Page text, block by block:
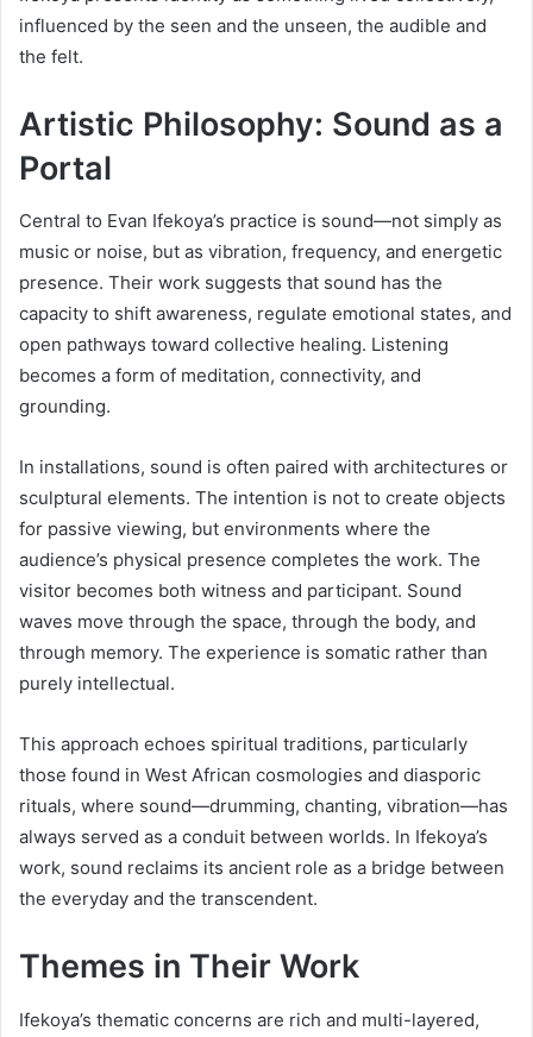
influenced by the seen and the unseen, the audible and
the felt.
Artistic Philosophy: Sound as a
Portal
Central to Evan Ifekoya’s practice is sound—not simply as
music or noise, but as vibration, frequency, and energetic
presence. Their work suggests that sound has the
capacity to shift awareness, regulate emotional states, and
open pathways toward collective healing. Listening
becomes a form of meditation, connectivity, and
grounding.
In installations, sound is often paired with architectures or
sculptural elements. The intention is not to create objects
for passive viewing, but environments where the
audience’s physical presence completes the work. The
visitor becomes both witness and participant. Sound
waves move through the space, through the body, and
through memory. The experience is somatic rather than
purely intellectual.
This approach echoes spiritual traditions, particularly
those found in West African cosmologies and diasporic
rituals, where sound—drumming, chanting, vibration—has
always served as a conduit between worlds. In Ifekoya’s
work, sound reclaims its ancient role as a bridge between
the everyday and the transcendent.
Themes in Their Work
Ifekoya’s thematic concerns are rich and multi-layered,